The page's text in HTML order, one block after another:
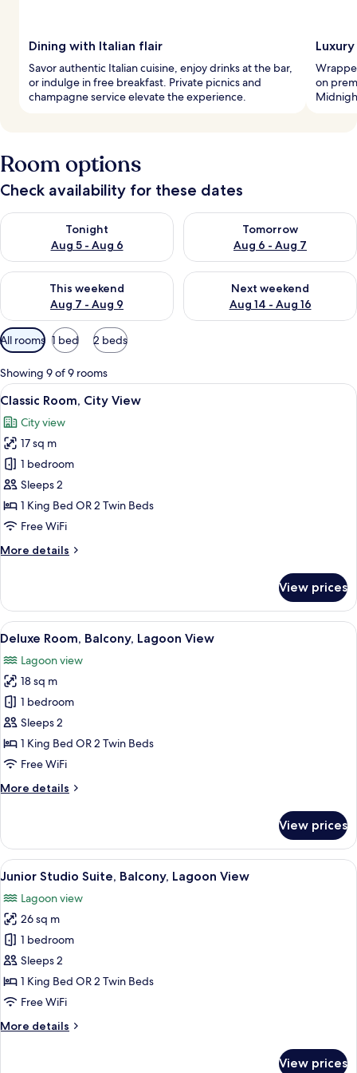
Dining with Italian flair
Savor authentic Italian cuisine, enjoy drinks at the bar,
or indulge in free breakfast. Private picnics and
champagne service elevate the experience.
on
Room options
Check availability for these dates
Tonight
Aug 5 - Aug 6
Check availability for tonight Aug 5 - Aug 6
Tomorrow
Aug 6 - Aug 7
Check availability for
This weekend
Aug 7 - Aug 9
Check availability for this weekend Aug 7 - Aug 9
Next weekend
Aug 14 - Aug 16
Check availability for next
Available
filters
for
rooms
All rooms 1 bed 2 beds
Showing 9 of 9 rooms
View
all
photos
for
Classic
Room,
City
View
A bedroom with a large bed, a
13
Classic Room, City View
City view
17 sq m
1 bedroom
Sleeps 2
1 King Bed OR 2 Twin Beds
Free WiFi
More details
More
Room,
City
View
View prices
View
all
photos
for
Deluxe
Room,
Balcony,
Lagoon
A hotel room with a bed, a bench, a
6
Deluxe Room, Balcony, Lagoon View
Lagoon view
18 sq m
1 bedroom
Sleeps 2
1 King Bed OR 2 Twin Beds
Free WiFi
More details
More
Room,
Balcony,
Lagoon
View prices
View
all
photos
for
Junior
Studio
Suite,
Balcony,
View
A bedroom with a large bed, a
7
Junior Studio Suite, Balcony, Lagoon View
Lagoon view
26 sq m
1 bedroom
Sleeps 2
1 King Bed OR 2 Twin Beds
Free WiFi
More details
More
View prices